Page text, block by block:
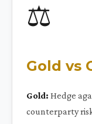
⚖️
Gold vs
Gold: Hedge
counterparty